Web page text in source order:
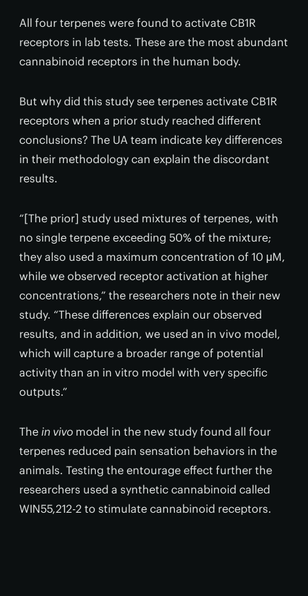
All four terpenes were found to activate CB1R
receptors in lab tests. These are the most abundant
cannabinoid receptors in the human body.
But why did this study see terpenes activate CB1R
receptors when a prior study reached different
conclusions? The UA team indicate key differences
in their methodology can explain the discordant
results.
“[The prior] study used mixtures of terpenes, with
no single terpene exceeding 50% of the mixture;
they also used a maximum concentration of 10 μM,
while we observed receptor activation at higher
concentrations,” the researchers note in their new
study. “These differences explain our observed
results, and in addition, we used an in vivo model,
which will capture a broader range of potential
activity than an in vitro model with very specific
outputs.”
The in vivo model in the new study found all four
terpenes reduced pain sensation behaviors in the
animals. Testing the entourage effect further the
researchers used a synthetic cannabinoid called
WIN55,212-2 to stimulate cannabinoid receptors.